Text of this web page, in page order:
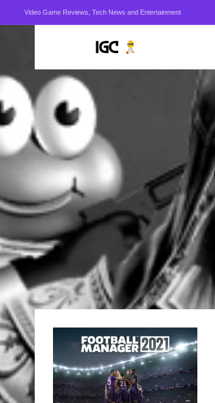
Video Game Reviews, Tech News and Entertainment